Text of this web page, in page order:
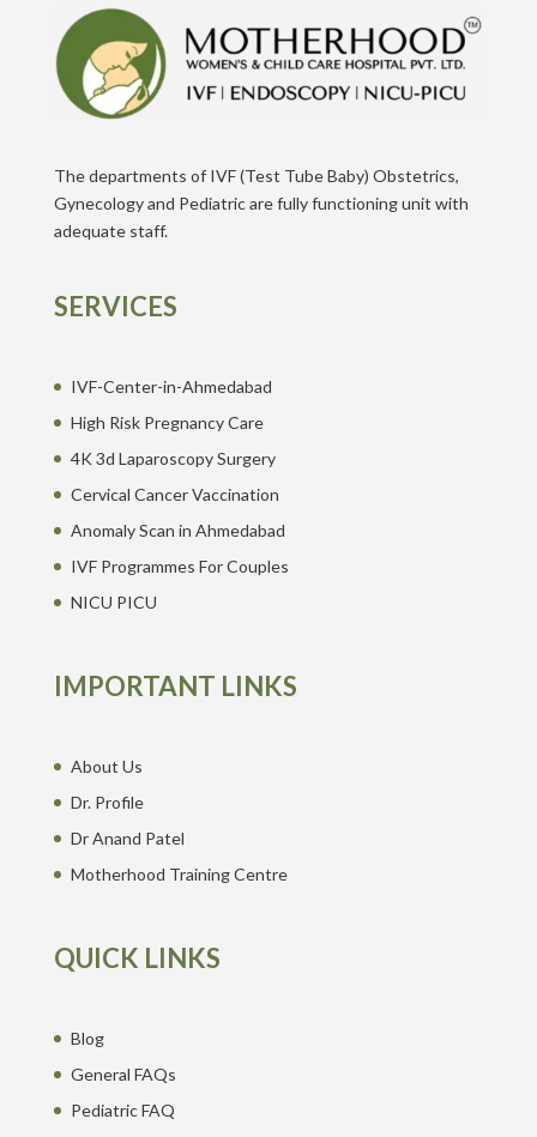
The departments of IVF (Test Tube Baby) Obstetrics,
Gynecology and Pediatric are fully functioning unit with
adequate staff.
SERVICES
IVF-Center-in-Ahmedabad
High Risk Pregnancy Care
4K 3d Laparoscopy Surgery
Cervical Cancer Vaccination
Anomaly Scan in Ahmedabad
IVF Programmes For Couples
NICU PICU
IMPORTANT LINKS
About Us
Dr. Profile
Dr Anand Patel
Motherhood Training Centre
QUICK LINKS
Blog
General FAQs
Pediatric FAQ